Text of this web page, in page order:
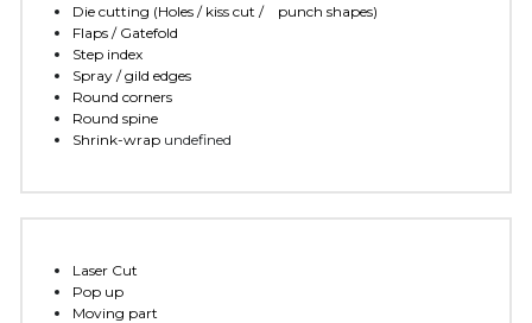
Die cutting (Holes / kiss cut /    punch shapes)
Flaps / Gatefold
Step index
Spray / gild edges
Round corners
Round spine
Shrink-wrap undefined
Laser Cut
Pop up
Moving part